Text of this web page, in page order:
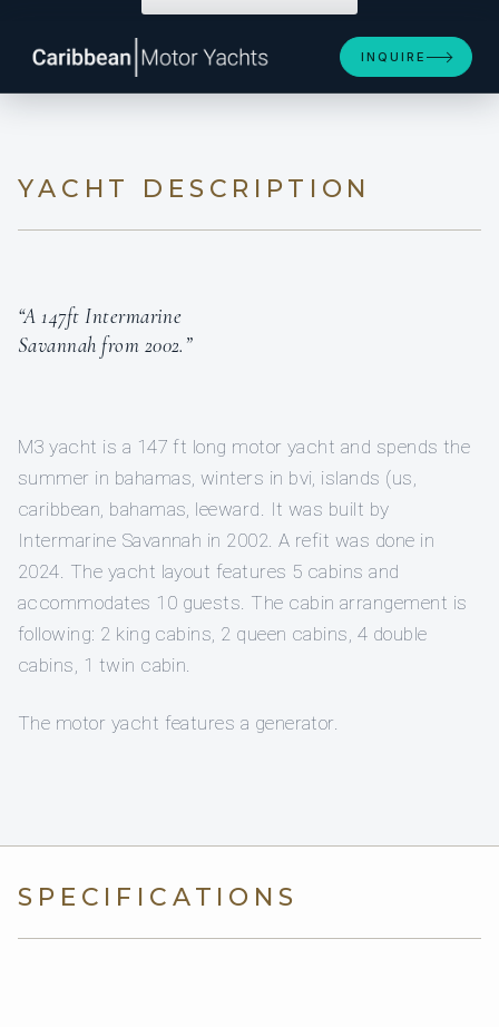
INQUIRE
YACHT DESCRIPTION
“A 147ft Intermarine
Savannah from 2002.”
M3 yacht is a 147 ft long motor yacht and spends the
summer in bahamas, winters in bvi, islands (us,
caribbean, bahamas, leeward. It was built by
Intermarine Savannah in 2002. A refit was done in
2024. The yacht layout features 5 cabins and
accommodates 10 guests. The cabin arrangement is
following: 2 king cabins, 2 queen cabins, 4 double
cabins, 1 twin cabin.
The motor yacht features a generator.
SPECIFICATIONS